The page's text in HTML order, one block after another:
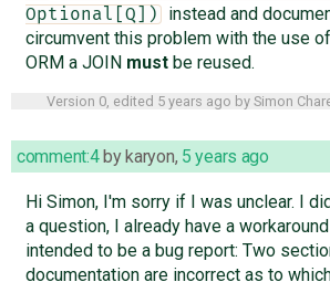
Optional[Q])
instead and
circumvent this problem with the use of
ORM a JOIN mustbe reused.
Version 0, edited 5 years ago by Simon
comment:4bykaryon, 5 years ago
Hi Simon, I'm sorry if I was unclear. I
a question, I already have a
intended to be a bug report: Two
documentation are incorrect as to